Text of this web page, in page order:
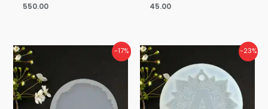
550.00 45.00
-17%
range:
through
₹1,500.00
-23%
₹115.00
through
₹2,200.00